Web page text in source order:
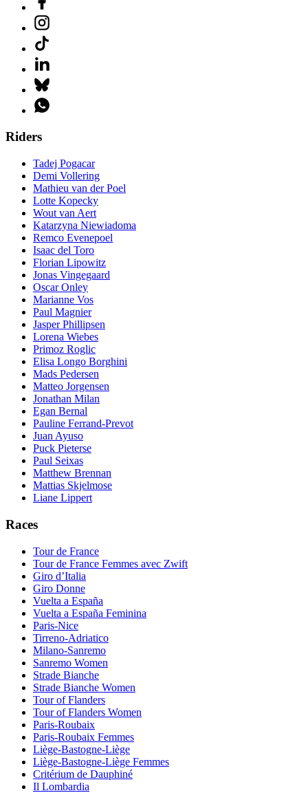
Riders
Tadej Pogacar
Demi Vollering
Mathieu van der Poel
Lotte Kopecky
Wout van Aert
Katarzyna Niewiadoma
Remco Evenepoel
Isaac del Toro
Florian Lipowitz
Jonas Vingegaard
Oscar Onley
Marianne Vos
Paul Magnier
Jasper Phillipsen
Lorena Wiebes
Primoz Roglic
Elisa Longo Borghini
Mads Pedersen
Matteo Jorgensen
Jonathan Milan
Egan Bernal
Pauline Ferrand-Prevot
Juan Ayuso
Puck Pieterse
Paul Seixas
Matthew Brennan
Mattias Skjelmose
Liane Lippert
Races
Tour de France
Tour de France Femmes avec Zwift
Giro d’Italia
Giro Donne
Vuelta a España
Vuelta a España Feminina
Paris-Nice
Tirreno-Adriatico
Milano-Sanremo
Sanremo Women
Strade Bianche
Strade Bianche Women
Tour of Flanders
Tour of Flanders Women
Paris-Roubaix
Paris-Roubaix Femmes
Liège-Bastogne-Liège
Liège-Bastogne-Liège Femmes
Critérium de Dauphiné
Il Lombardia